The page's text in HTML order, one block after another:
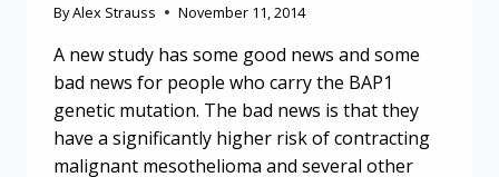
ByAlex Strauss November 11, 2014
A new study has some good news and some
bad news for people who carry the BAP1
genetic mutation. The bad news is that they
have a significantly higher risk of contracting
malignant mesothelioma and several other